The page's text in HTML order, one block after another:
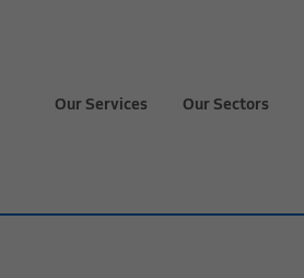
Our Services Our Sectors